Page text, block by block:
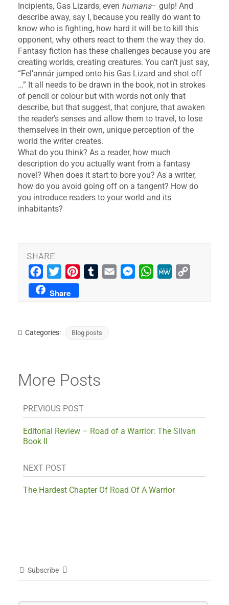
Incipients, Gas Lizards, even humans– gulp! And
describe away, say I, because you really do want to
know who is fighting, how hard it will be to kill this
opponent, why others react to them the way they do.
Fantasy fiction has these challenges because you are
creating worlds, creating creatures. You can’t just say,
“Fel’annár jumped onto his Gas Lizard and shot off
…” It all needs to be drawn in the book, not in strokes
of pencil or colour but with words not only that
describe, but that suggest, that conjure, that awaken
the reader’s senses and allow them to travel, to lose
themselves in their own, unique perception of the
world the writer creates.
What do you think? As a reader, how much
description do you actually want from a fantasy
novel? When does it start to bore you? As a writer,
how do you avoid going off on a tangent? How do
you introduce readers to your world and its
inhabitants?
SHARE
Facebook
Twitter PinterestTumblrEmail MessengerWhatsApp
MeWe
Share
Categories: Blog posts
More Posts
PREVIOUS POST
Editorial Review – Road of a Warrior: The Silvan
Book II
NEXT POST
The Hardest Chapter Of Road Of A Warrior
Subscribe